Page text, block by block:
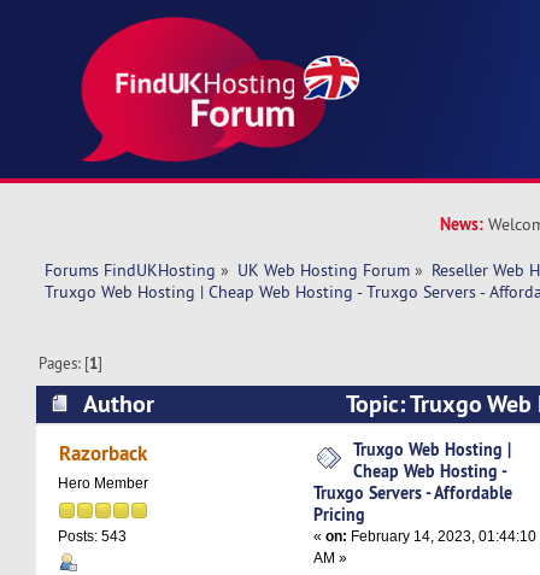
News:
Forums FindUKHosting » UK Web Hosting Forum » Reseller Web
Truxgo Web Hosting | Cheap Web Hosting - Truxgo Servers -
Pages: [1]
Author
Topic: Truxgo
Hosting - Truxgo Servers - Affordable Pricing
Razorback
Hero Member
Posts: 543
Truxgo Web Hosting |
Cheap Web Hosting -
Truxgo Servers - Affordable
Pricing
«on: February 14, 2023, 01:44:10
AM »